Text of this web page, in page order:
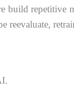
build repetitive
reevaluate,